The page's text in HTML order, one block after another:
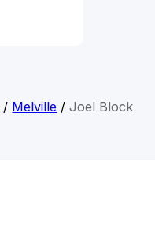
/ Melville /Joel Block